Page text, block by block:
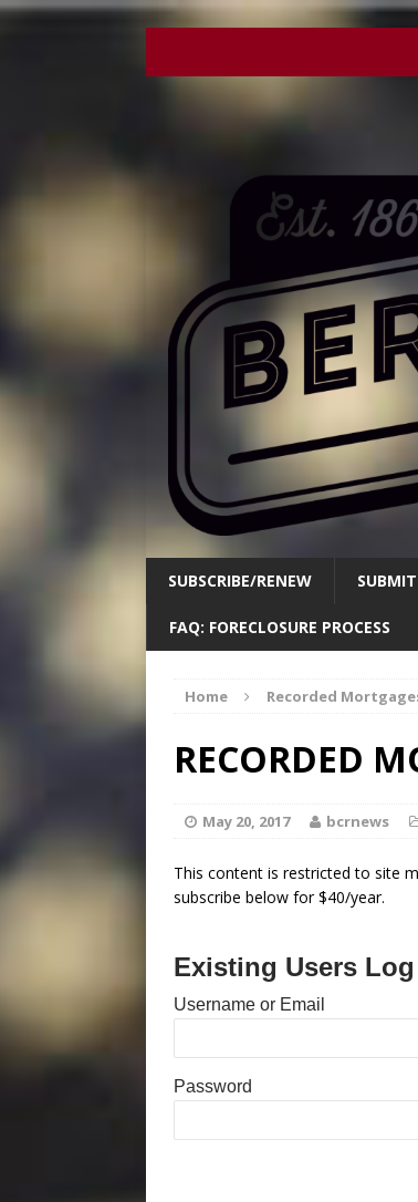
SUBSCRIBE/RENEW
FAQ: FORECLOSURE PROCESS
Home Recorded
RECORDED
May 20, 2017 bcrnews
This content is restricted to site
subscribe below for $40/year.
Existing Users
Username or Email
Password